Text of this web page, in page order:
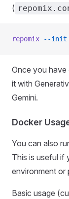
(
repomix --init
Once you have
it with
Gemini.
Docker
You can also
This is useful if
environment or
Basic usage